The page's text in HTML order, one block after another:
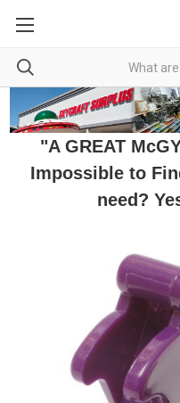
"A GREAT
Impossible to
need?